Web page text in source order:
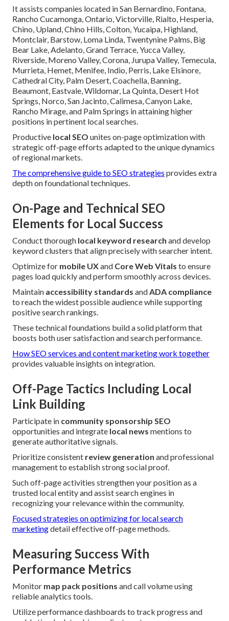
It assists companies located in San Bernardino, Fontana,
Rancho Cucamonga, Ontario, Victorville, Rialto, Hesperia,
Chino, Upland, Chino Hills, Colton, Yucaipa, Highland,
Montclair, Barstow, Loma Linda, Twentynine Palms, Big
Bear Lake, Adelanto, Grand Terrace, Yucca Valley,
Riverside, Moreno Valley, Corona, Jurupa Valley, Temecula,
Murrieta, Hemet, Menifee, Indio, Perris, Lake Elsinore,
Cathedral City, Palm Desert, Coachella, Banning,
Beaumont, Eastvale, Wildomar, La Quinta, Desert Hot
Springs, Norco, San Jacinto, Calimesa, Canyon Lake,
Rancho Mirage, and Palm Springs in attaining higher
positions in pertinent local searches.
Productive local SEO unites on-page optimization with
strategic off-page efforts adapted to the unique dynamics
of regional markets.
The comprehensive guide to SEO strategies provides extra
depth on foundational techniques.
On-Page and Technical SEO
Elements for Local Success
Conduct thorough local keyword research and develop
keyword clusters that align precisely with searcher intent.
Optimize for mobile UXand Core Web Vitals to ensure
pages load quickly and perform smoothly across devices.
Maintain accessibility standards andADA compliance
to reach the widest possible audience while supporting
positive search rankings.
These technical foundations build a solid platform that
boosts both user satisfaction and search performance.
How SEO services and content marketing work together
provides valuable insights on integration.
Off-Page Tactics Including Local
Link Building
Participate in community sponsorship SEO
opportunities and integrate local news mentions to
generate authoritative signals.
Prioritize consistent review generation and professional
management to establish strong social proof.
Such off-page activities strengthen your position as a
trusted local entity and assist search engines in
recognizing your relevance within the community.
Focused strategies on optimizing for local search
marketingdetail effective off-page methods.
Measuring Success With
Performance Metrics
Monitor map pack positions and call volume using
reliable analytics tools.
Utilize performance dashboards to track progress and